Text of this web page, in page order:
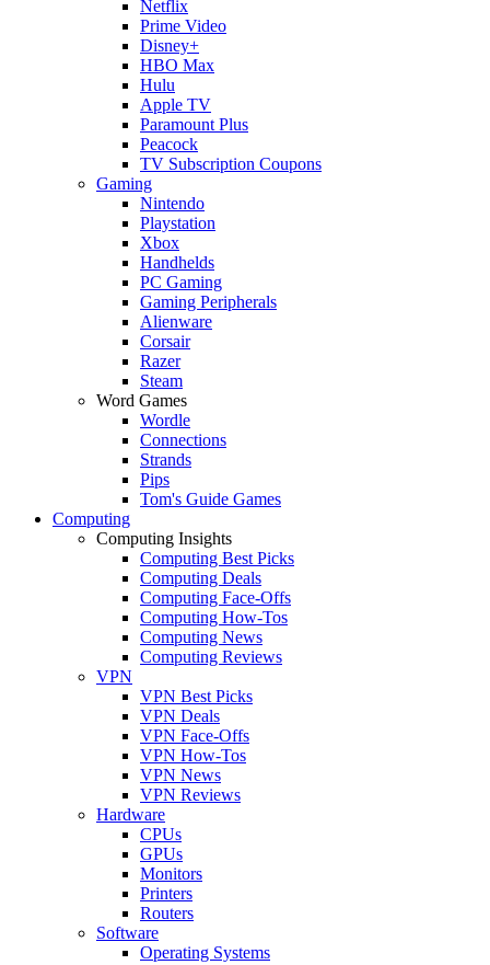
Netflix
Prime Video
Disney+
HBO Max
Hulu
Apple TV
Paramount Plus
Peacock
TV Subscription Coupons
Gaming
Nintendo
Playstation
Xbox
Handhelds
PC Gaming
Gaming Peripherals
Alienware
Corsair
Razer
Steam
Word Games
Wordle
Connections
Strands
Pips
Tom's Guide Games
Computing
Computing Insights
Computing Best Picks
Computing Deals
Computing Face-Offs
Computing How-Tos
Computing News
Computing Reviews
VPN
VPN Best Picks
VPN Deals
VPN Face-Offs
VPN How-Tos
VPN News
VPN Reviews
Hardware
CPUs
GPUs
Monitors
Printers
Routers
Software
Operating Systems